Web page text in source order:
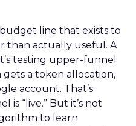
budget line that exists to
than actually useful. A
testing upper-funnel
gets a token allocation,
account. That’s
is “live.” But it’s not
to learn